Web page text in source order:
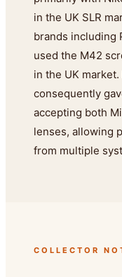
in the UK SLR
brands including
used the M42
in the UK market.
consequently
accepting both
lenses, allowing
from multiple
COLLECTOR